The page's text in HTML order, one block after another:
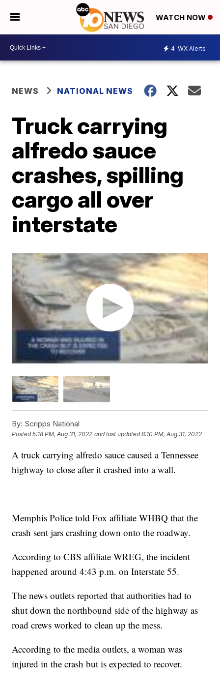
WATCH NOW
4 WX Alerts
NEWS NATIONAL NEWS
Truck carrying
alfredo sauce
crashes, spilling
cargo all over
interstate
By: Scripps National
Posted5:18 PM, Aug 31, 2022 and last updated 8:10 PM, Aug 31, 2022
A truck carrying alfredo sauce caused a Tennessee
highway to close after it crashed into a wall.
Memphis Police told Fox affiliate WHBQ that the
crash sent jars crashing down onto the roadway.
According to CBS affiliate WREG, the incident
happened around 4:43 p.m. on Interstate 55.
The news outlets reported that authorities had to
shut down the northbound side of the highway as
road crews worked to clean up the mess.
According to the media outlets, a woman was
injured in the crash but is expected to recover.